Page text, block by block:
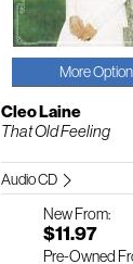
More
Cleo Laine
That Old Feeling
Audio CD
NewFrom:
$11.97
Pre-Owned